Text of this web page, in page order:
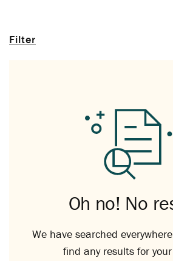
Filter
Oh no! No
We have searched
find any results for